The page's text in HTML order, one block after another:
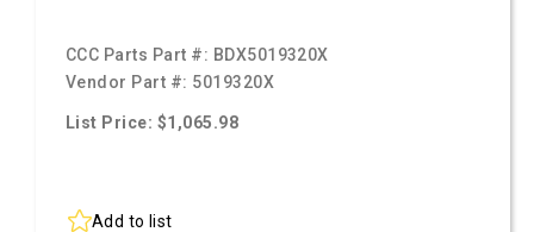
CCC Parts Part #: BDX5019320X
Vendor Part #: 5019320X
List Price: $1,065.98
Add to list